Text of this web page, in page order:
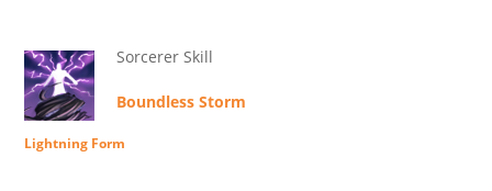
Sorcerer Skill
Boundless Storm
Lightning Form